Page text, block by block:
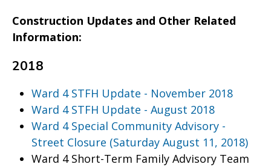
Construction Updates and Other Related
Information:
2018
Ward 4 STFH Update - November 2018
Ward 4 STFH Update - August 2018
Ward 4 Special Community Advisory -
Street Closure (Saturday August 11, 2018)
Ward 4 Short-Term Family Advisory Team